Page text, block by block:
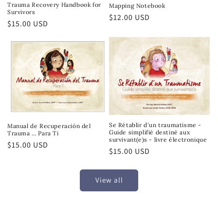
Trauma Recovery Handbook for
Survivors
Regular
$15.00 USD
Mapping Notebook
Regular
$12.00 USD
Manual de Recuperación del
Trauma … Para Ti
Regular
$15.00 USD
Se Rétablir d'un traumatisme -
Guide simplifié destiné aux
survivant(e)s - livre électronique
Regular
$15.00 USD
View all